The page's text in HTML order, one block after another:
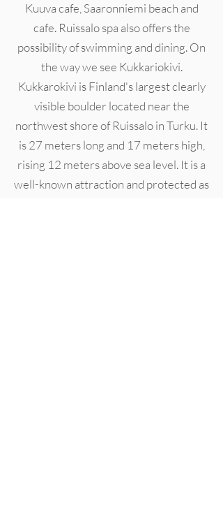
Kuuva cafe, Saaronniemi beach and
cafe. Ruissalo spa also offers the
possibility of swimming and dining. On
the way we see Kukkariokivi.
Kukkarokivi is Finland's largest clearly
visible boulder located near the
northwest shore of Ruissalo in Turku. It
is 27 meters long and 17 meters high,
rising 12 meters above sea level. It is a
well-known attraction and protected as